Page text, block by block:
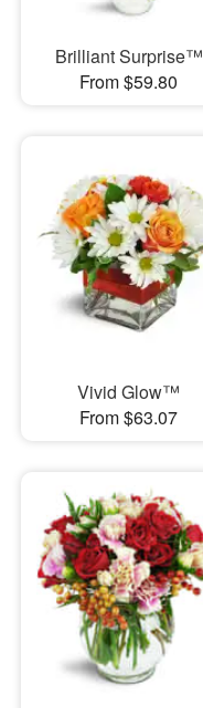
Brilliant Surprise™
From $59.80
Vivid Glow™
From $63.07